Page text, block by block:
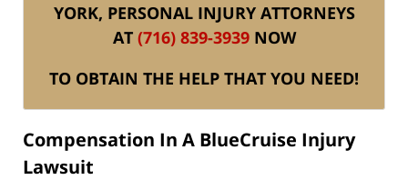
YORK, PERSONAL INJURY ATTORNEYS
AT (716) 839-3939NOW
TO OBTAIN THE HELP THAT YOU NEED!
Compensation In A BlueCruise Injury
Lawsuit